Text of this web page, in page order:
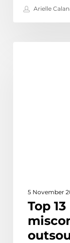
Arielle
5 November
Top